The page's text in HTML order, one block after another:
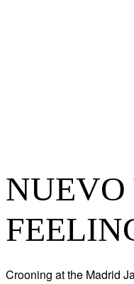
Crooning at the Madrid